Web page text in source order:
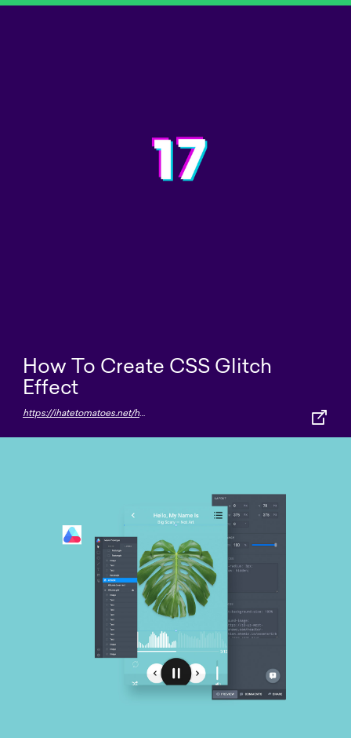
How To Create CSS Glitch
Effect
https://ihatetomatoes.net/how-to-create-css-glitch-effect